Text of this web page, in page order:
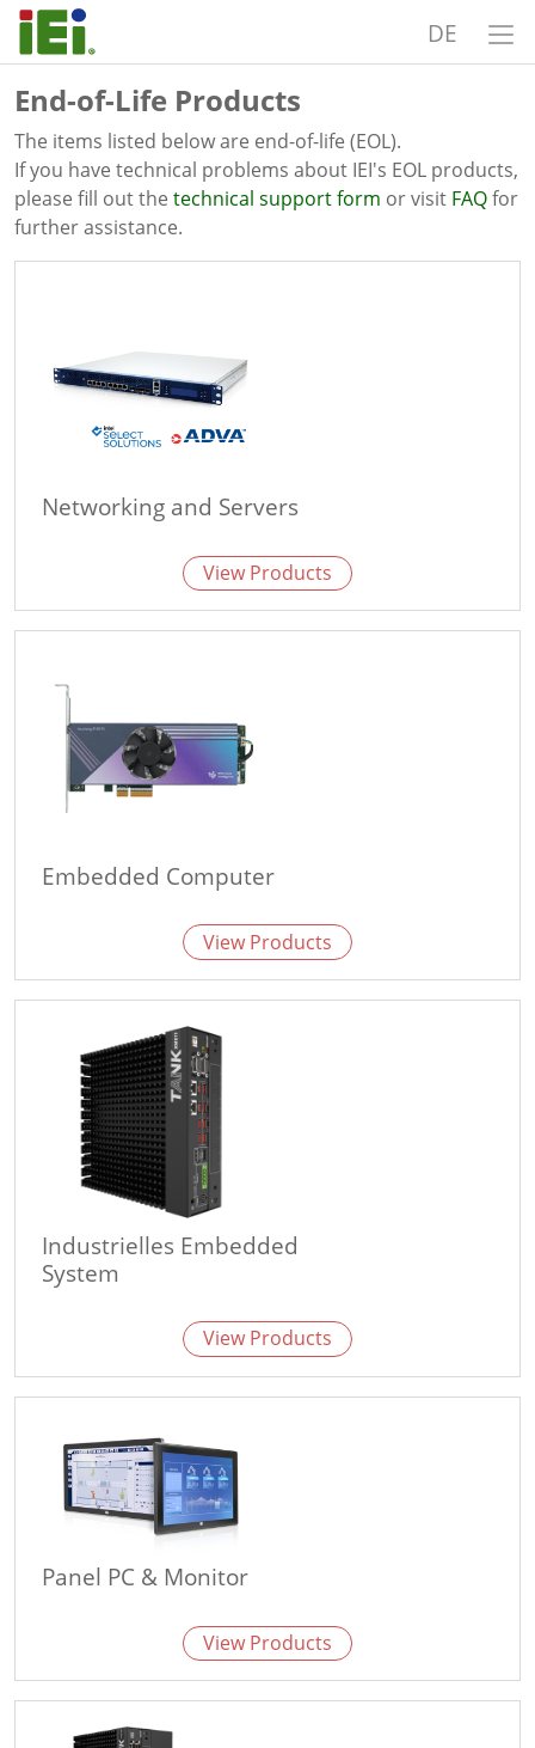
DE
End-of-Life Products
The items listed below are end-of-life (EOL).
If you have technical problems about IEI's EOL products,
please fill out the technical support form or visit FAQfor
further assistance.
Networking and Servers
View Products
Embedded Computer
View Products
Industrielles Embedded
System
View Products
Panel PC & Monitor
View Products